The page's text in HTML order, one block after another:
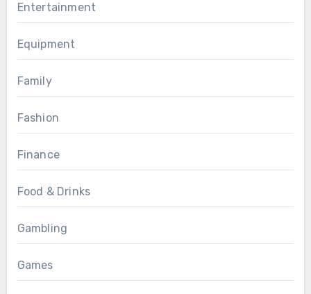
Entertainment
Equipment
Family
Fashion
Finance
Food & Drinks
Gambling
Games